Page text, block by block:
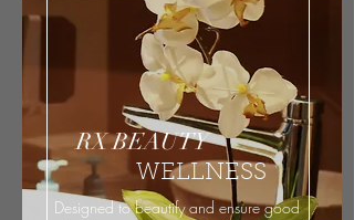
RX BEAUTY
WELLNESS
Designed to beautify and ensure good